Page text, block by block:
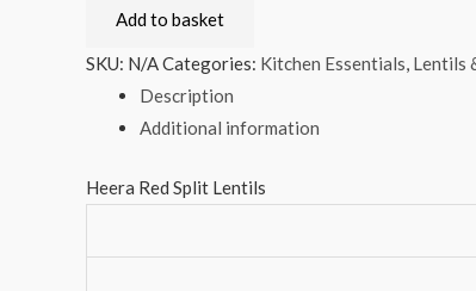
Split
Lentils
quantity
Add to basket
SKU: N/ACategories: Kitchen Essentials, Lentils
Description
Additional information
Heera Red Split Lentils